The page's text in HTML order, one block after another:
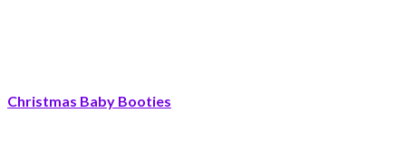
Christmas Baby Booties